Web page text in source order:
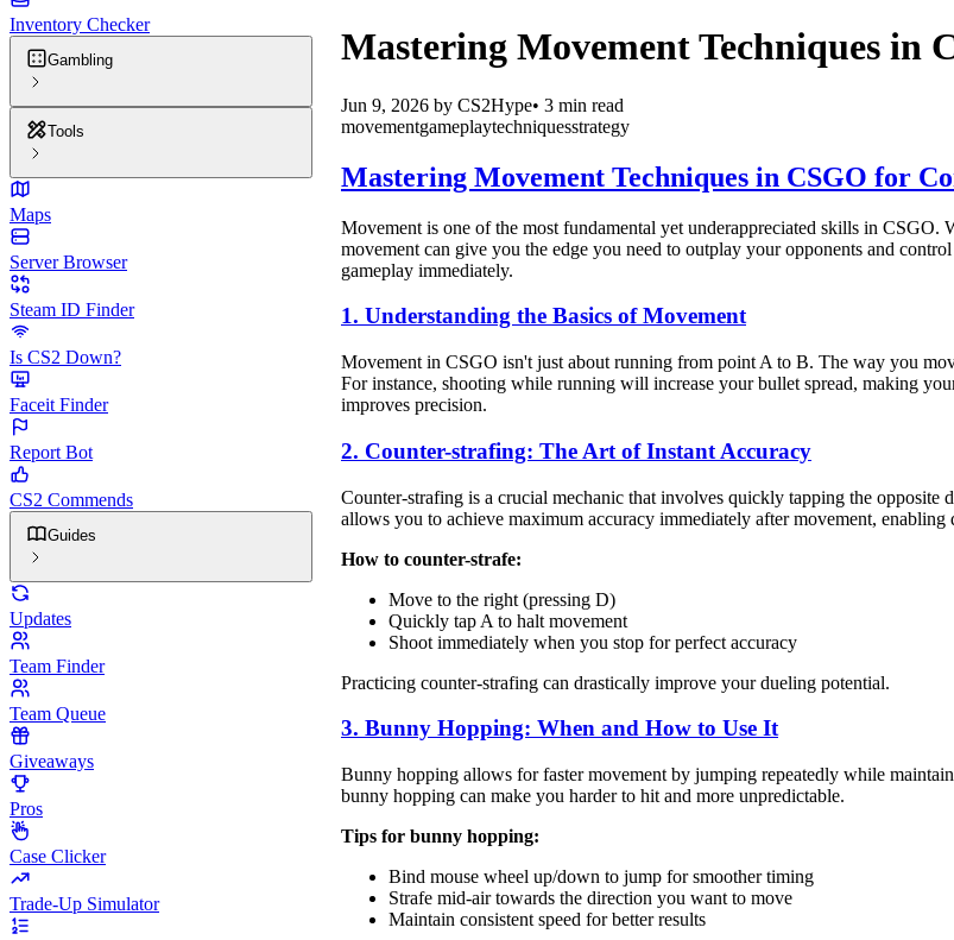
Inventory Checker
Gambling
Tools
Maps
Server Browser
Steam ID Finder
Is CS2 Down?
Faceit Finder
Report Bot
CS2 Commends
Guides
Updates
Team Finder
Team Queue
Giveaways
Pros
Case Clicker
Trade-Up Simulator
Mastering Movement Techniques in
Jun 9, 2026 by CS2Hype• 3 min read
movementgameplaytechniquesstrategy
Mastering Movement Techniques in CSGO for
Movement is one of the most fundamental yet underappreciated skills in
movement can give you the edge you need to outplay your opponents and
gameplay immediately.
1. Understanding the Basics of Movement
Movement in CSGO isn't just about running from point A to B. The way you
For instance, shooting while running will increase your bullet spread, making
improves precision.
2. Counter-strafing: The Art of Instant Accuracy
Counter-strafing is a crucial mechanic that involves quickly tapping the
allows you to achieve maximum accuracy immediately after movement, enabling
How to counter-strafe:
Move to the right (pressing D)
Quickly tap A to halt movement
Shoot immediately when you stop for perfect accuracy
Practicing counter-strafing can drastically improve your dueling potential.
3. Bunny Hopping: When and How to Use It
Bunny hopping allows for faster movement by jumping repeatedly while
bunny hopping can make you harder to hit and more unpredictable.
Tips for bunny hopping:
Bind mouse wheel up/down to jump for smoother timing
Strafe mid-air towards the direction you want to move
Maintain consistent speed for better results